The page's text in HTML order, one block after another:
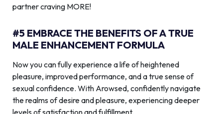
partner craving MORE!
#5 EMBRACE THE BENEFITS OF A TRUE
MALE ENHANCEMENT FORMULA
Now you can fully experience a life of heightened
pleasure, improved performance, and a true sense of
sexual confidence. With Arowsed, confidently navigate
the realms of desire and pleasure, experiencing deeper
levels of satisfaction and fulfillment.